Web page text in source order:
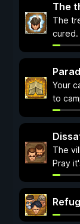
The
The
cured.
Your
to
The
Pray